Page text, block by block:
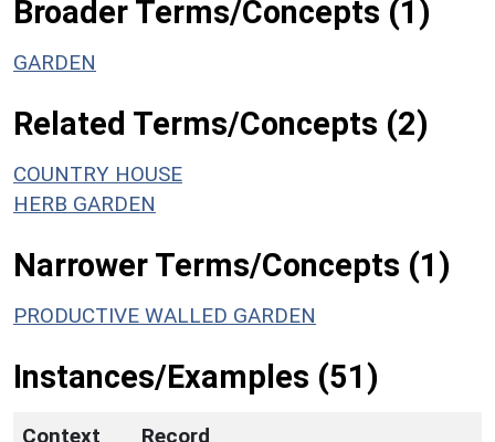
Broader Terms/Concepts (1)
GARDEN
Related Terms/Concepts (2)
COUNTRY HOUSE
HERB GARDEN
Narrower Terms/Concepts (1)
PRODUCTIVE WALLED GARDEN
Instances/Examples (51)
Context
Record